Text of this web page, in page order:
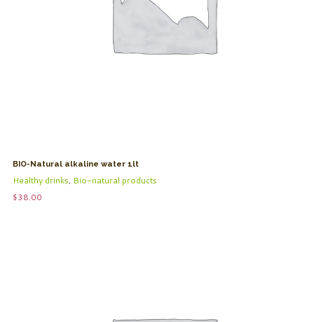
BIO-Natural alkaline water 1lt
Healthy drinks, Bio-natural products
$38.00